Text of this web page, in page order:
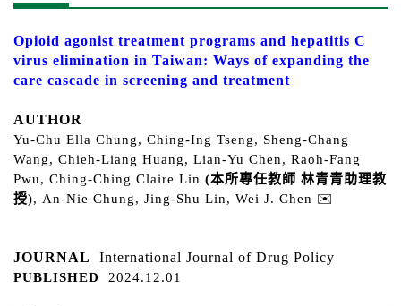
Opioid agonist treatment programs and hepatitis C
virus elimination in Taiwan: Ways of expanding the
care cascade in screening and treatment
AUTHOR
Yu-Chu Ella Chung, Ching-Ing Tseng, Sheng-Chang
Wang, Chieh-Liang Huang, Lian-Yu Chen, Raoh-Fang
Pwu, Ching-Ching Claire Lin (本所專任教師 林青青助理教
授), An-Nie Chung, Jing-Shu Lin, Wei J. Chen ✉️
JOURNAL International Journal of Drug Policy
PUBLISHED 2024.12.01